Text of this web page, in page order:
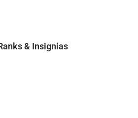
& Insignias